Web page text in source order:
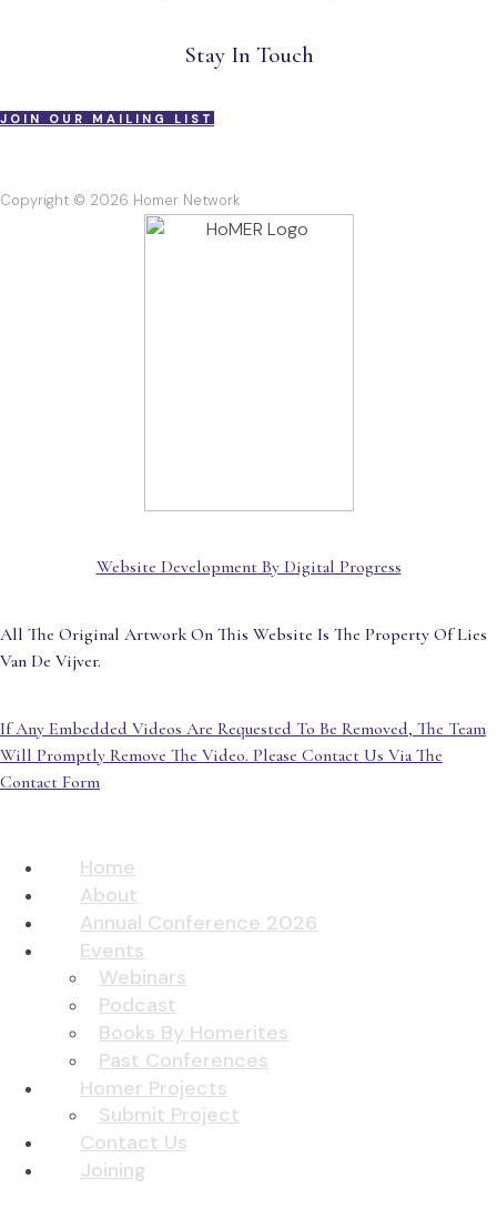
Stay In Touch
JOIN OUR MAILING LIST
Copyright © 2026 Homer Network
Website Development By Digital Progress
All The Original Artwork On This Website Is The Property Of Lies
Van De Vijver.
If Any Embedded Videos Are Requested To Be Removed, The Team
Will Promptly Remove The Video. Please Contact Us Via The
Contact Form
Home
About
Annual Conference 2026
Events
Webinars
Podcast
Books By Homerites
Past Conferences
Homer Projects
Submit Project
Contact Us
Joining